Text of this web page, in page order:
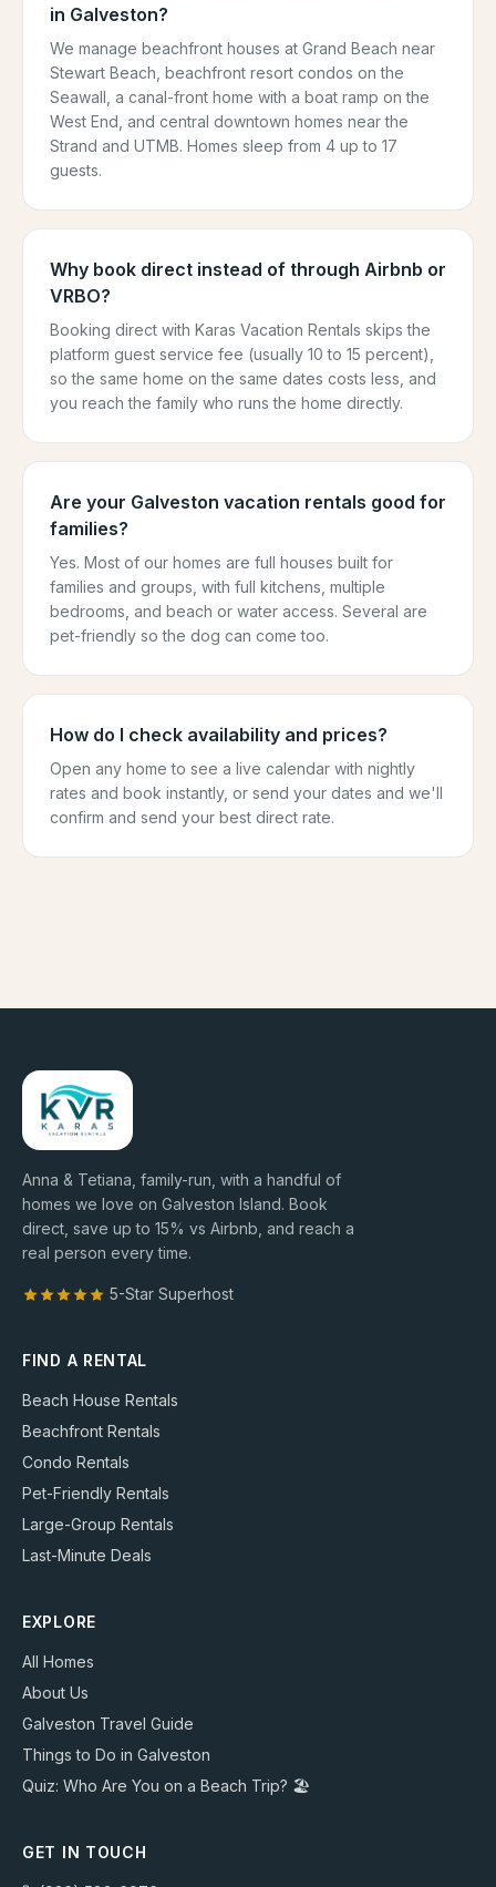
in Galveston?
We manage beachfront houses at Grand Beach near
Stewart Beach, beachfront resort condos on the
Seawall, a canal-front home with a boat ramp on the
West End, and central downtown homes near the
Strand and UTMB. Homes sleep from 4 up to 17
guests.
Why book direct instead of through Airbnb or
VRBO?
Booking direct with Karas Vacation Rentals skips the
platform guest service fee (usually 10 to 15 percent),
so the same home on the same dates costs less, and
you reach the family who runs the home directly.
Are your Galveston vacation rentals good for
families?
Yes. Most of our homes are full houses built for
families and groups, with full kitchens, multiple
bedrooms, and beach or water access. Several are
pet-friendly so the dog can come too.
How do I check availability and prices?
Open any home to see a live calendar with nightly
rates and book instantly, or send your dates and we'll
confirm and send your best direct rate.
Anna & Tetiana, family-run, with a handful of
homes we love on Galveston Island. Book
direct, save up to 15% vs Airbnb, and reach a
real person every time.
5-Star Superhost
FIND A RENTAL
Beach House Rentals
Beachfront Rentals
Condo Rentals
Pet-Friendly Rentals
Large-Group Rentals
Last-Minute Deals
EXPLORE
All Homes
About Us
Galveston Travel Guide
Things to Do in Galveston
Quiz: Who Are You on a Beach Trip? 🏖️
GET IN TOUCH